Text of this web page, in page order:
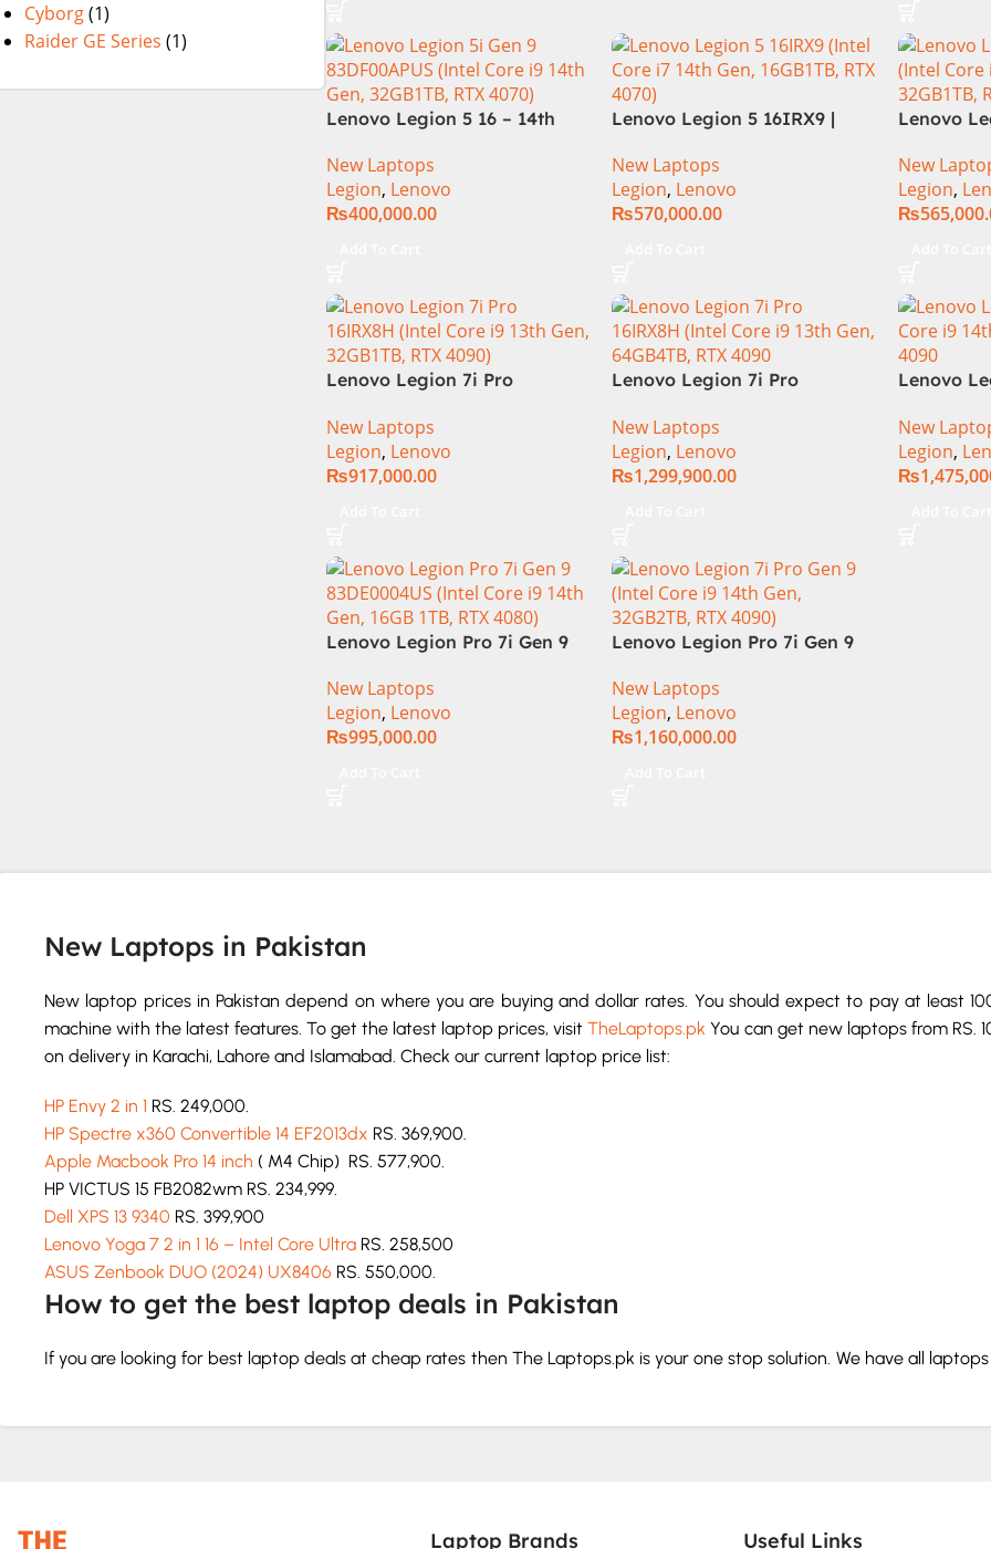
Cyborg(1)
Raider GE Series (1)
Lenovo Legion 5 16 – 14th
Processor 16-GB 512GB SSD
8-GB NVIDIA GeForce
RTX4060 GDDR6 GC 16″
New Laptops
Legion, Lenovo
₨400,000.00
Lenovo Legion 5 16IRX9 |
14650HX (30M Cache, up to
5.20 GHz)| 16GB DDR5 Ram |
1TB SSD | 8GB Nvidia RTX
New Laptops
Legion, Lenovo
₨570,000.00
Lenovo
13700HX
DDR5
Nvidia
New
Legion,
₨
Lenovo Legion 7i Pro
13900HX, 32GB RAM 1TB SSD,
16″ QHD Display, RTX 4090
16GB Graphics, Backlit
New Laptops
Legion, Lenovo
₨917,000.00
Lenovo Legion 7i Pro
Raptor Lake – 13th
Generation Core i9 13900HX
Processor 64-GB 4-Terabyte
Display RGB BKB Win11
Home (Onyx Grey, NEW)
New Laptops
Legion, Lenovo
₨1,299,900.00
Lenovo
Laptop
i9-
Mini-LED
New
Legion,
₨
Lenovo Legion Pro 7i Gen 9
14th Gen, 16GB 1TB, RTX
4080)
New Laptops
Legion, Lenovo
₨995,000.00
Lenovo Legion Pro 7i Gen 9
Gen Intel Core i9-14900HX 16
Inch WQXGA IPS 32GB RAM
2TB SSD NVIDIA RTX 4090
New Laptops
Legion, Lenovo
₨1,160,000.00
New Laptops in Pakistan
New laptop prices in Pakistan depend on where you are buying and dollar rates. You should expect to pay at least
machine with the latest features. To get the latest laptop prices, visitTheLaptops.pk You can get new laptops from RS.
on delivery in Karachi, Lahore and Islamabad. Check our current laptop price list:
HP Envy 2 in 1 RS. 249,000.
HP Spectre x360 Convertible 14 EF2013dx RS. 369,900.
Apple Macbook Pro 14 inch ( M4 Chip) RS. 577,900.
HP VICTUS 15 FB2082wm RS. 234,999.
Dell XPS 13 9340 RS. 399,900
Lenovo Yoga 7 2 in 1 16 – Intel Core Ultra RS. 258,500
ASUS Zenbook DUO (2024) UX8406 RS. 550,000.
How to get the best laptop deals in Pakistan
If you are looking for best laptop deals at cheap rates then The Laptops.pk is your one stop solution. We have all
Laptop Brands Useful Links